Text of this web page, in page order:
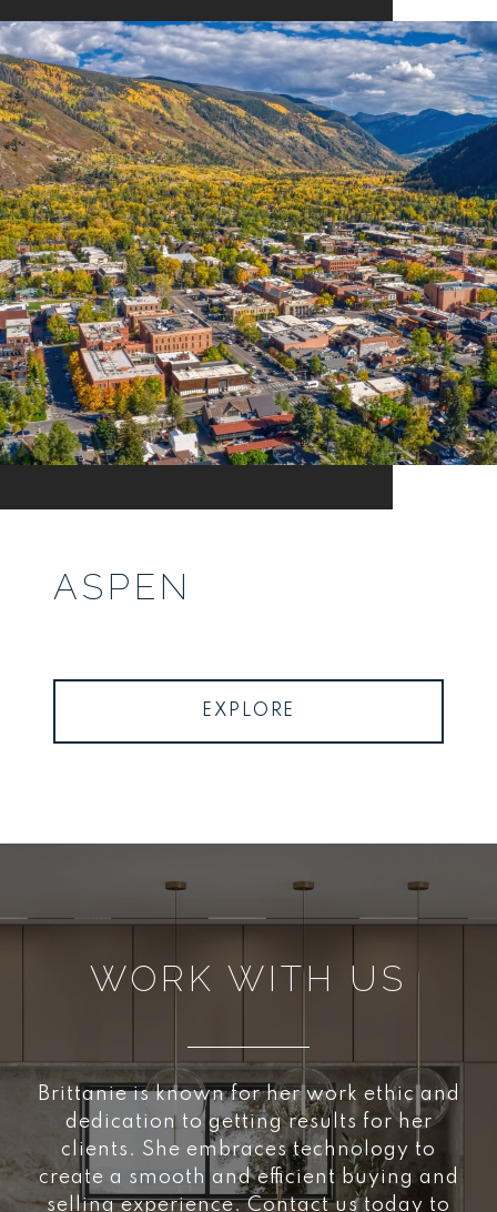
ASPEN
EXPLORE
WORK WITH US
Brittanie is known for her work ethic and
dedication to getting results for her
clients. She embraces technology to
create a smooth and efficient buying and
selling experience. Contact us today to